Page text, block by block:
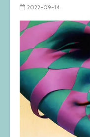
2022-09-14